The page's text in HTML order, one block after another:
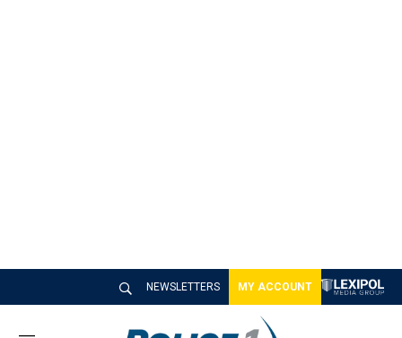
NEWSLETTERS MY ACCOUNT